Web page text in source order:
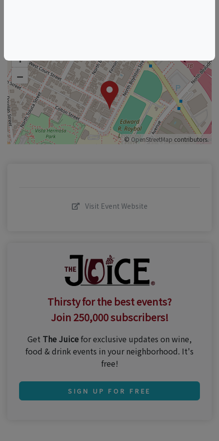
+
–
©OpenStreetMap contributors.
Visit Event Website
Thirsty for the best events?
Join 250,000 subscribers!
Get The Juicefor exclusive updates on wine,
food & drink events in your neighborhood. It's
free!
SIGN UP FOR FREE